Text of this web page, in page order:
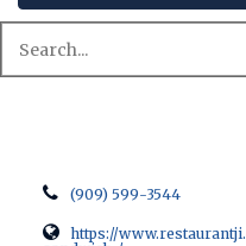
(909) 599-3544
https://